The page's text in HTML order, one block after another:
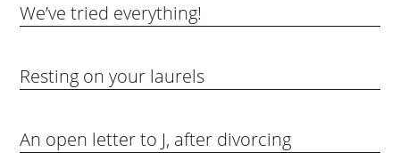
We’ve tried everything!
Resting on your laurels
An open letter to J, after divorcing